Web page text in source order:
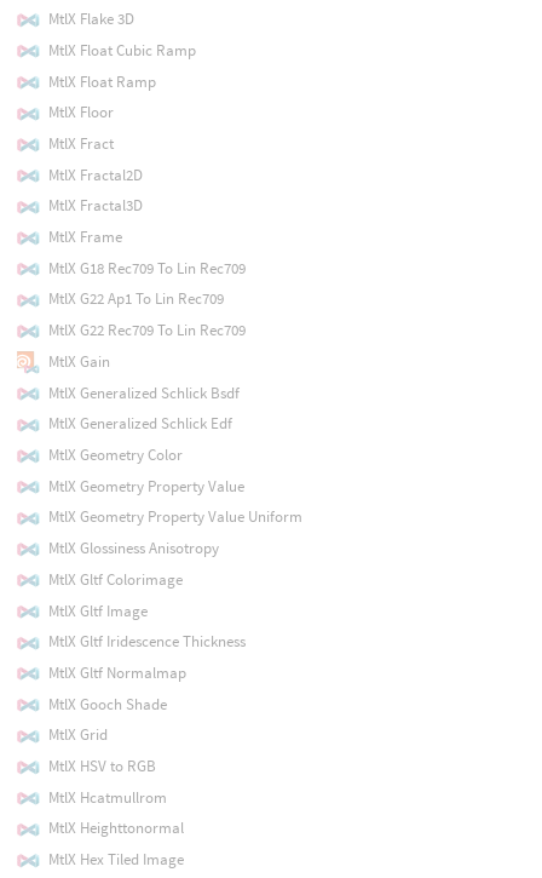
MtlX Flake 3D
MtlX Float Cubic Ramp
MtlX Float Ramp
MtlX Floor
MtlX Fract
MtlX Fractal2D
MtlX Fractal3D
MtlX Frame
MtlX G18 Rec709 To Lin Rec709
MtlX G22 Ap1 To Lin Rec709
MtlX G22 Rec709 To Lin Rec709
MtlX Gain
MtlX Generalized Schlick Bsdf
MtlX Generalized Schlick Edf
MtlX Geometry Color
MtlX Geometry Property Value
MtlX Geometry Property Value Uniform
MtlX Glossiness Anisotropy
MtlX Gltf Colorimage
MtlX Gltf Image
MtlX Gltf Iridescence Thickness
MtlX Gltf Normalmap
MtlX Gooch Shade
MtlX Grid
MtlX HSV to RGB
MtlX Hcatmullrom
MtlX Heighttonormal
MtlX Hex Tiled Image